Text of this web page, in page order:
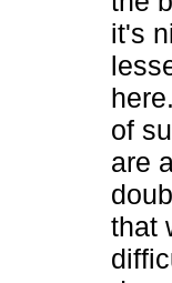
it's
of
are
that